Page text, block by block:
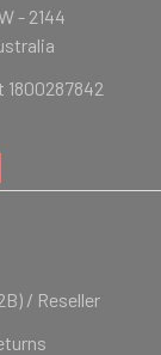
- 2144
1800287842
/ Reseller